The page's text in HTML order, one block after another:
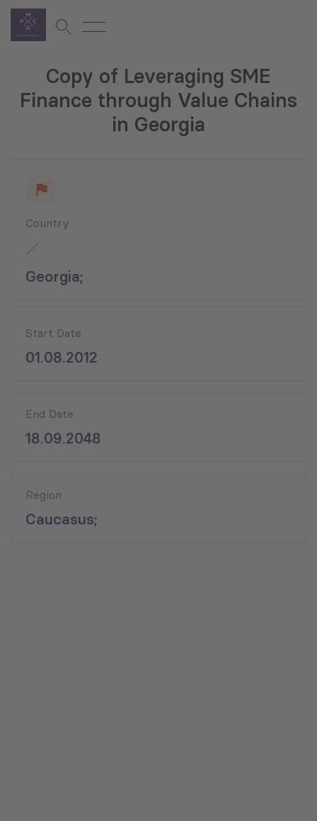
Copy of Leveraging SME
Finance through Value Chains
in Georgia
Country
Georgia;
Start Date
01.08.2012
End Date
18.09.2048
Region
Caucasus;